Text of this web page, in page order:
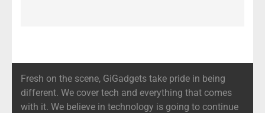
Fresh on the scene, GiGadgets take pride in being
different. We cover tech and everything that comes
with it. We believe in technology is going to continue